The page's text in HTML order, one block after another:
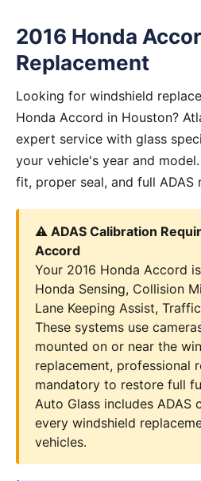
2016 Honda
Replacement
Looking for windshield
Honda Accord in Houston?
expert service with glass
your vehicle's year and
fit, proper seal, and full ADAS
⚠️ ADAS Calibration
Accord
Your 2016 Honda Accord
Honda Sensing, Collision
Lane Keeping Assist,
These systems use
mounted on or near the
replacement, professional
mandatory to restore full
Auto Glass includes ADAS
every windshield
vehicles.